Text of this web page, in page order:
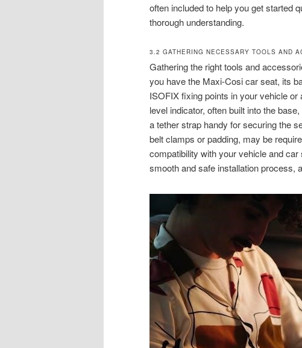
often included to help you get started
thorough understanding.
3.2 GATHERING NECESSARY TOOLS AND
Gathering the right tools and
you have the Maxi-Cosi car seat, its
ISOFIX fixing points in your vehicle
level indicator, often built into the
a tether strap handy for securing the
belt clamps or padding, may be
compatibility with your vehicle and
smooth and safe installation process,